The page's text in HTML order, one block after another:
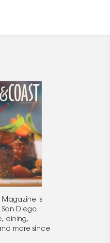
Magazine is
Diego
dining,
more since